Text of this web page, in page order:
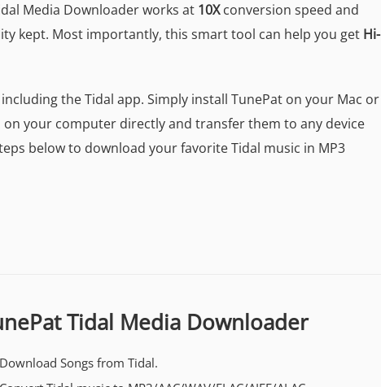
Media Downloader works at 10Xconversion speed and
kept. Most importantly, this smart tool can help you get Hi-
the Tidal app. Simply install TunePat on your Mac or
on your computer directly and transfer them to any device
below to download your favorite Tidal music in MP3
Tidal Media Downloader
Download Songs from Tidal.